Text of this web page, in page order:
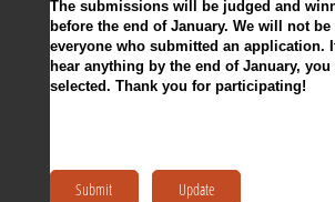
The submissions will be judged and
before the end of January. We will not
everyone who submitted an application.
hear anything by the end of January, you
selected. Thank you for participating!
Submit Update